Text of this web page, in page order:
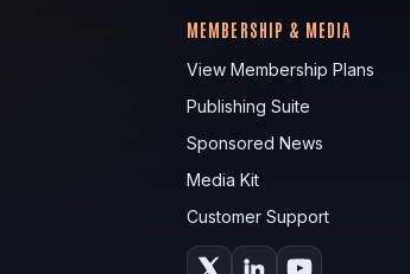
MEMBERSHIP & MEDIA
View Membership Plans
Publishing Suite
Sponsored News
Media Kit
Customer Support